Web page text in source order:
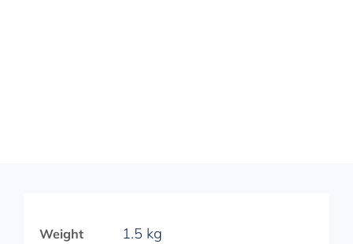
Weight 1.5 kg